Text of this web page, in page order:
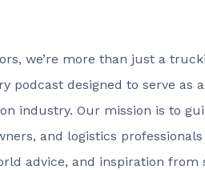
we’re more than just a
podcast designed to serve as
industry. Our mission is to
and logistics
advice, and inspiration from